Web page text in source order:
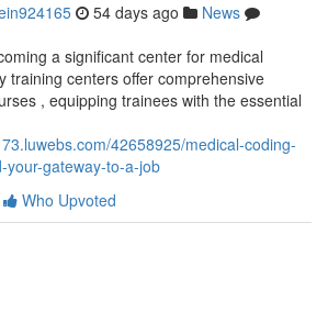
54 days ago
News
a significant center for medical
training centers offer comprehensive
, equipping trainees with the essential
42658925/medical-coding-
gateway-to-a-job
Who Upvoted